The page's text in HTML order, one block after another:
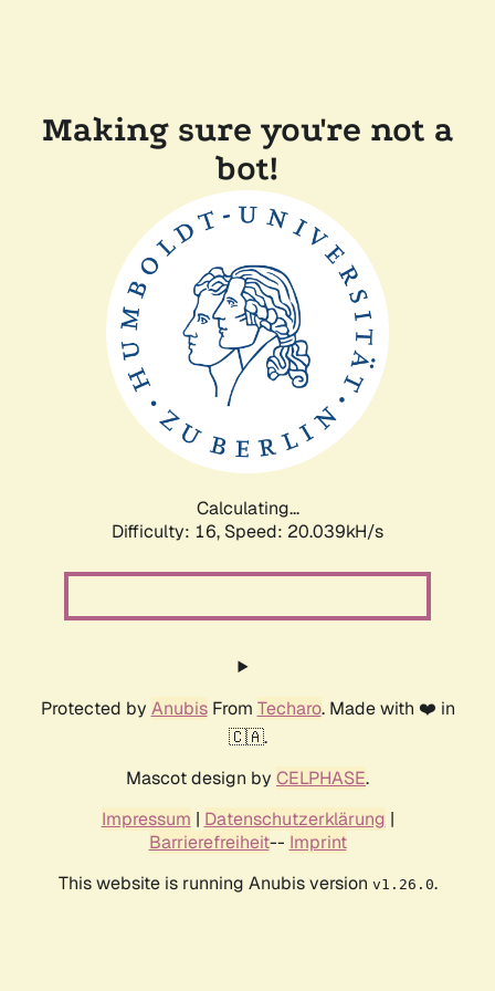
Making sure you're not a
bot!
Calculating...
Difficulty: 16, Speed: 20.039kH/s
Protected by AnubisFrom Techaro. Made with ❤️ in
🇨🇦.
Mascot design by CELPHASE.
Impressum | Datenschutzerklärung |
Barrierefreiheit-- Imprint
This website is running Anubis version v1.26.0.